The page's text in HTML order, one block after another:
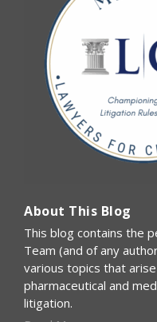
About This Blog
This blog contains the
Team (and of any
various topics that
pharmaceutical and
litigation.